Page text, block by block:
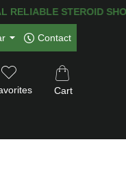
Contact
Cart